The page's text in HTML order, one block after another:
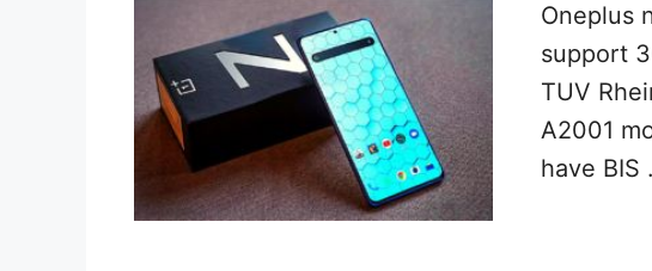
Oneplus
support
TUV
A2001
have BIS